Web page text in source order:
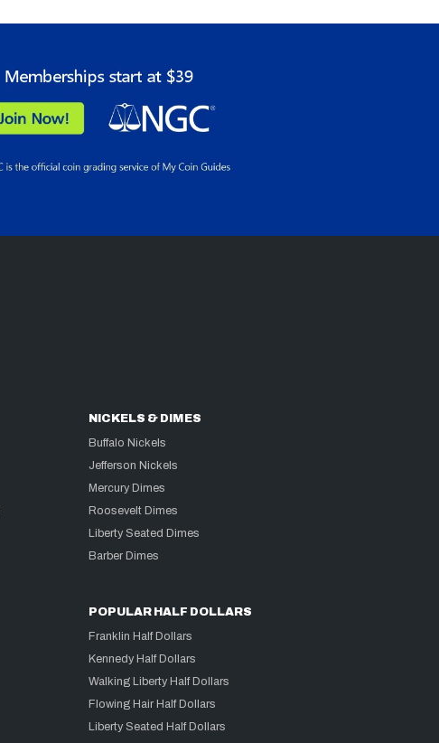
NICKELS & DIMES
Buffalo Nickels
Jefferson Nickels
Mercury Dimes
Roosevelt Dimes
Liberty Seated Dimes
Barber Dimes
POPULAR HALF DOLLARS
Franklin Half Dollars
Kennedy Half Dollars
Walking Liberty Half Dollars
Flowing Hair Half Dollars
Liberty Seated Half Dollars